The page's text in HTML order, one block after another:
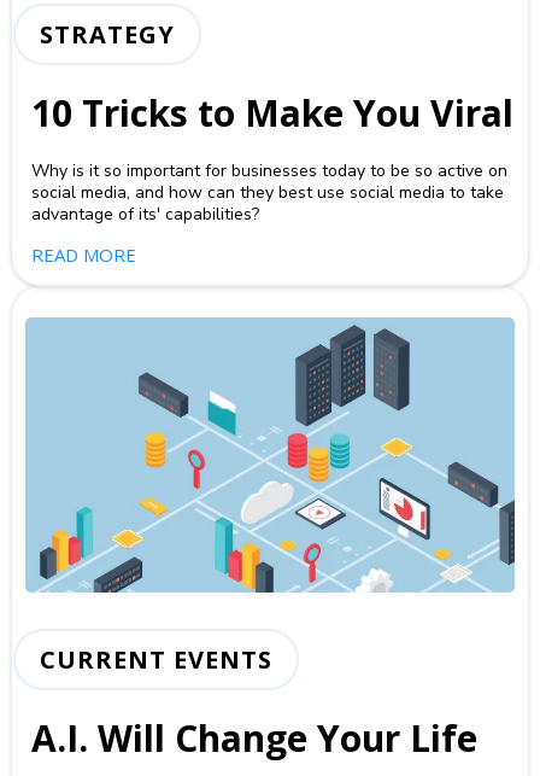
STRATEGY
10 Tricks to Make You Viral
Why is it so important for businesses today to be so active on
social media, and how can they best use social media to take
advantage of its' capabilities?
READ MORE
CURRENT EVENTS
A.I. Will Change Your Life